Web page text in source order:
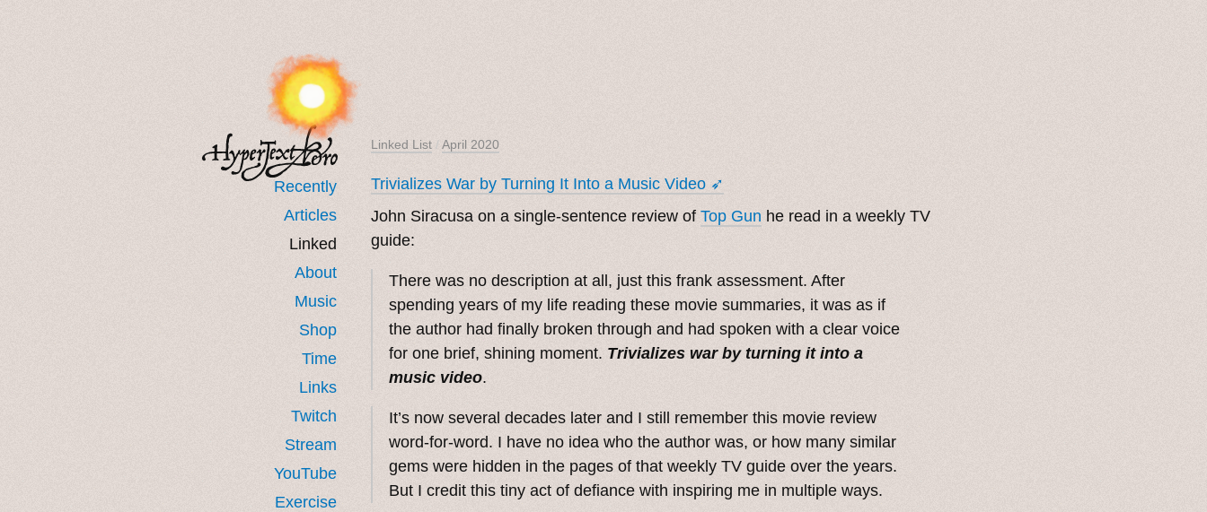
Recently
Articles
Linked
About
Music
Shop
Time
Links
Twitch
Stream
YouTube
Exercise
Linked List / April 2020
Trivializes War by Turning It Into a Music Video ➶
John Siracusa on a single-sentence review of Top Gun he read in a weekly TV
guide:
There was no description at all, just this frank assessment. After
spending years of my life reading these movie summaries, it was as if
the author had finally broken through and had spoken with a clear voice
for one brief, shining moment. Trivializes war by turning it into a
music video.
It’s now several decades later and I still remember this movie review
word-for-word. I have no idea who the author was, or how many similar
gems were hidden in the pages of that weekly TV guide over the years.
But I credit this tiny act of defiance with inspiring me in multiple ways.